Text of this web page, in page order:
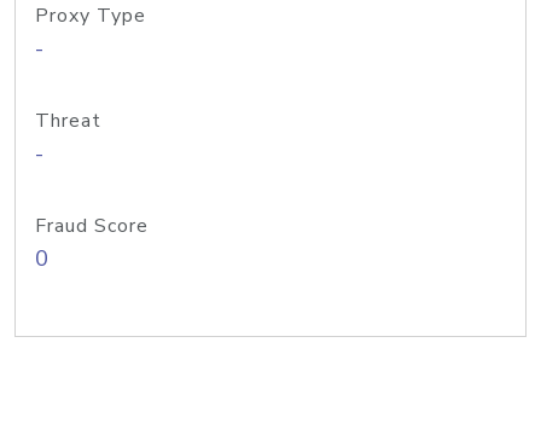
Proxy Type
-
Threat
-
Fraud Score
0